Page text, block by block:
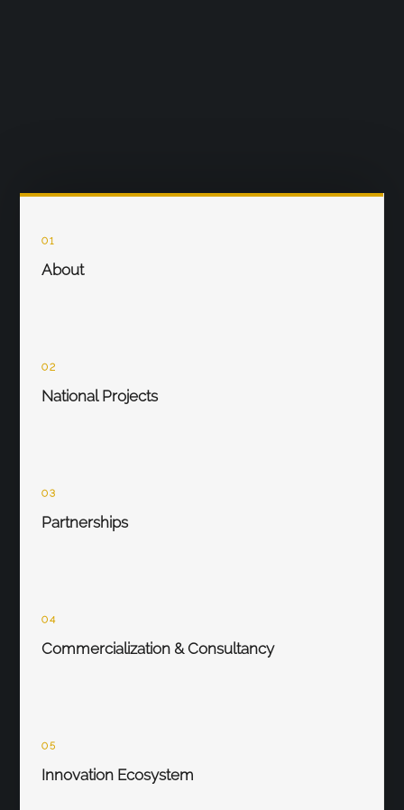
01
About
02
National Projects
03
Partnerships
04
Commercialization & Consultancy
05
Innovation Ecosystem